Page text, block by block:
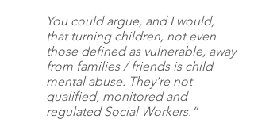
You could argue, and I would,
that turning children, not even
those defined as vulnerable, away
from families / friends is child
mental abuse. They’re not
qualified, monitored and
regulated Social Workers.”